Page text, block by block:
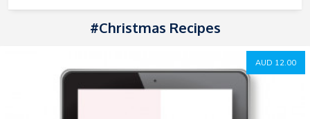
#Christmas Recipes
AUD 12.00